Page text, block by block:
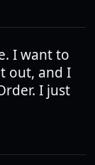
I want to
out, and I
I just